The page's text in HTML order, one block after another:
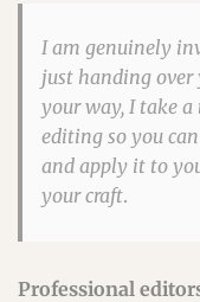
I am genuinely
just handing over
your way, I take
editing so you
and apply it to
your craft.
Professional